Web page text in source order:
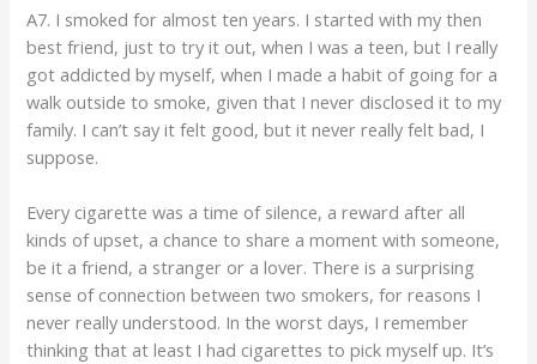
A7. I smoked for almost ten years. I started with my then
best friend, just to try it out, when I was a teen, but I really
got addicted by myself, when I made a habit of going for a
walk outside to smoke, given that I never disclosed it to my
family. I can’t say it felt good, but it never really felt bad, I
suppose.
Every cigarette was a time of silence, a reward after all
kinds of upset, a chance to share a moment with someone,
be it a friend, a stranger or a lover. There is a surprising
sense of connection between two smokers, for reasons I
never really understood. In the worst days, I remember
thinking that at least I had cigarettes to pick myself up. It’s